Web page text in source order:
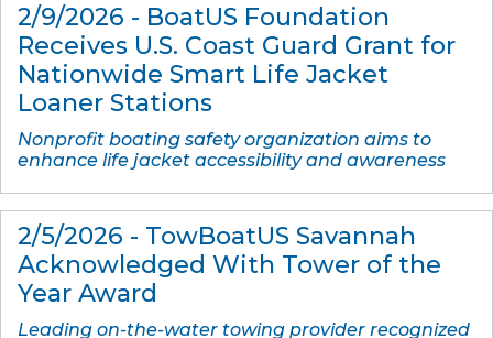
2/9/2026 - BoatUS Foundation
Receives U.S. Coast Guard Grant for
Nationwide Smart Life Jacket
Loaner Stations
Nonprofit boating safety organization aims to
enhance life jacket accessibility and awareness
2/5/2026 - TowBoatUS Savannah
Acknowledged With Tower of the
Year Award
Leading on-the-water towing provider recognized